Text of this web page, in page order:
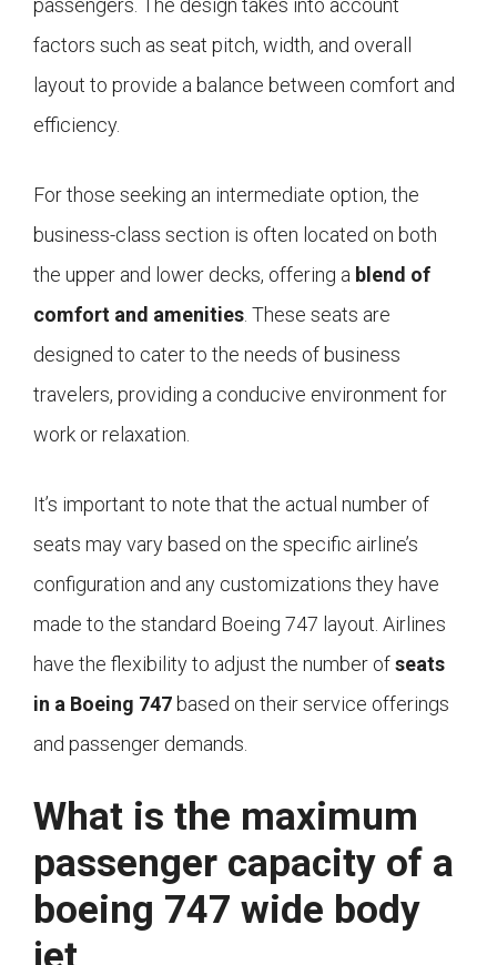
passengers. The design takes into account
factors such as seat pitch, width, and overall
layout to provide a balance between comfort and
efficiency.
For those seeking an intermediate option, the
business-class section is often located on both
the upper and lower decks, offering a blend of
comfort and amenities . These seats are
designed to cater to the needs of business
travelers, providing a conducive environment for
work or relaxation.
It’s important to note that the actual number of
seats may vary based on the specific airline’s
configuration and any customizations they have
made to the standard Boeing 747 layout. Airlines
have the flexibility to adjust the number ofseats
in a Boeing 747based on their service offerings
and passenger demands.
What is the maximum
passenger capacity of a
boeing 747 wide body